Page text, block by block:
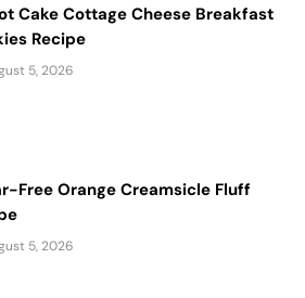
Cake Cottage Cheese Breakfast
Recipe
5, 2026
Free Orange Creamsicle Fluff
5, 2026